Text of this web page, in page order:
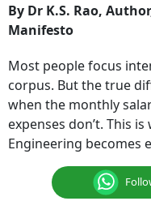
By Dr K.S. Rao,
Manifesto
Most people focus
corpus. But the true
when the monthly
expenses don’t. This
Engineering becomes